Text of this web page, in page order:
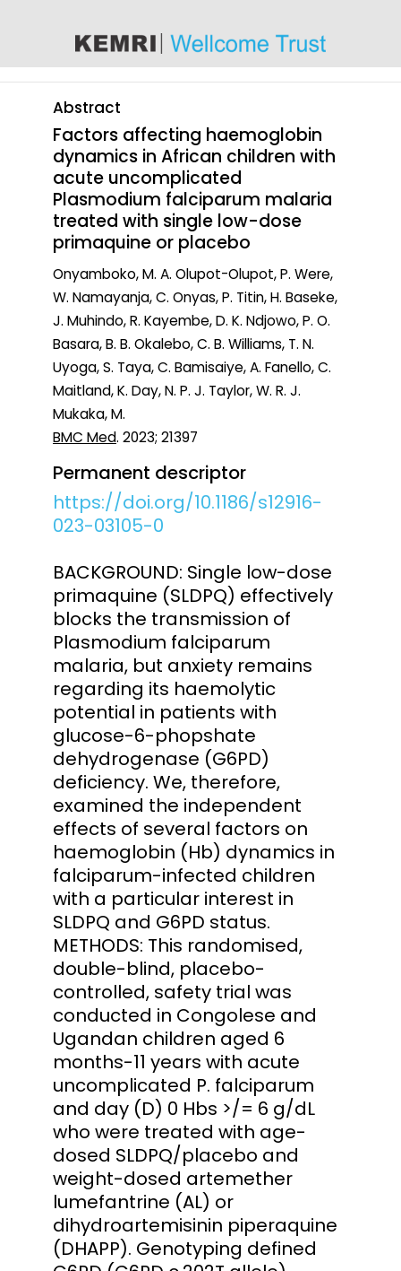
Abstract
Factors affecting haemoglobin
dynamics in African children with
acute uncomplicated
Plasmodium falciparum malaria
treated with single low-dose
primaquine or placebo
Onyamboko, M. A. Olupot-Olupot, P. Were,
W. Namayanja, C. Onyas, P. Titin, H. Baseke,
J. Muhindo, R. Kayembe, D. K. Ndjowo, P. O.
Basara, B. B. Okalebo, C. B. Williams, T. N.
Uyoga, S. Taya, C. Bamisaiye, A. Fanello, C.
Maitland, K. Day, N. P. J. Taylor, W. R. J.
Mukaka, M.
BMC Med. 2023; 21397
Permanent descriptor
https://doi.org/10.1186/s12916-
023-03105-0
BACKGROUND: Single low-dose
primaquine (SLDPQ) effectively
blocks the transmission of
Plasmodium falciparum
malaria, but anxiety remains
regarding its haemolytic
potential in patients with
glucose-6-phopshate
dehydrogenase (G6PD)
deficiency. We, therefore,
examined the independent
effects of several factors on
haemoglobin (Hb) dynamics in
falciparum-infected children
with a particular interest in
SLDPQ and G6PD status.
METHODS: This randomised,
double-blind, placebo-
controlled, safety trial was
conducted in Congolese and
Ugandan children aged 6
months-11 years with acute
uncomplicated P. falciparum
and day (D) 0 Hbs >/= 6 g/dL
who were treated with age-
dosed SLDPQ/placebo and
weight-dosed artemether
lumefantrine (AL) or
dihydroartemisinin piperaquine
(DHAPP). Genotyping defined